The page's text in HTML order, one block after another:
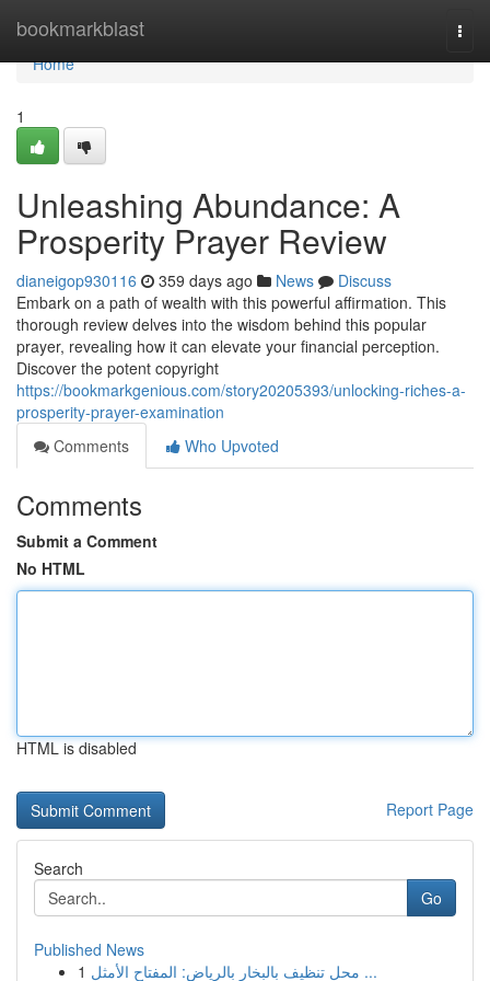
bookmarkblast
Home
Home
1
Unleashing Abundance: A
Prosperity Prayer Review
dianeigop930116 359 days ago News
Discuss
Embark on a path of wealth with this powerful affirmation. This
thorough review delves into the wisdom behind this popular
prayer, revealing how it can elevate your financial perception.
Discover the potent copyright
https://bookmarkgenious.com/story20205393/unlocking-riches-a-
prosperity-prayer-examination
Comments
Who Upvoted
Comments
Submit a Comment
No HTML
HTML is disabled
Report Page
Search
Go
Published News
1
محل تنظيف بالبخار بالرياض: المفتاح الأمثل ...